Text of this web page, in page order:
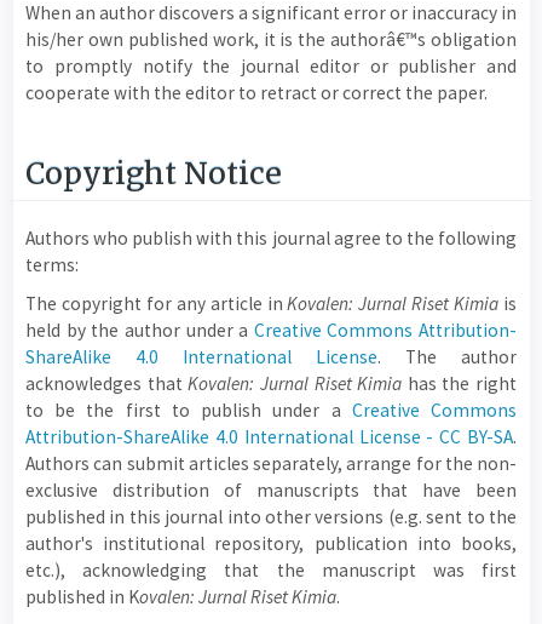
When an author discovers a significant error or inaccuracy in
his/her own published work, it is the authorâ€™s obligation
to promptly notify the journal editor or publisher and
cooperate with the editor to retract or correct the paper.
Copyright Notice
Authors who publish with this journal agree to the following
terms:
The copyright for any article inKovalen: Jurnal Riset Kimia is
held by the author under a Creative Commons Attribution-
ShareAlike 4.0 International License. The author
acknowledges thatKovalen: Jurnal Riset Kimia has the right
to be the first to publish under a Creative Commons
Attribution-ShareAlike 4.0 International License - CC BY-SA.
Authors can submit articles separately, arrange for the non-
exclusive distribution of manuscripts that have been
published in this journal into other versions (e.g. sent to the
author's institutional repository, publication into books,
etc.), acknowledging that the manuscript was first
published in Kovalen: Jurnal Riset Kimia.